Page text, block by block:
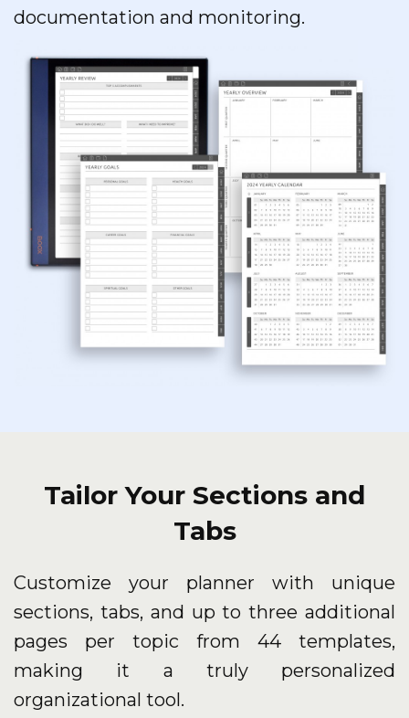
documentation and monitoring.
Tailor Your Sections and
Tabs
Customize your planner with unique
sections, tabs, and up to three additional
pages per topic from 44 templates,
making it a truly personalized
organizational tool.